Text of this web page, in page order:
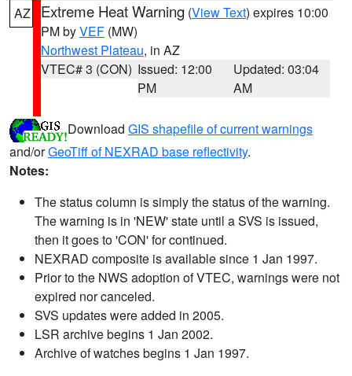
AZ Extreme Heat Warning (View Text) expires 10:00
PM byVEF (MW)
Northwest Plateau, in AZ
VTEC# 3 (CON) Issued: 12:00
PM
Updated: 03:04
AM
Download GIS shapefile of current warnings
and/orGeoTiff of NEXRAD base reflectivity.
Notes:
The status column is simply the status of the warning.
The warning is in 'NEW' state until a SVS is issued,
then it goes to 'CON' for continued.
NEXRAD composite is available since 1 Jan 1997.
Prior to the NWS adoption of VTEC, warnings were not
expired nor canceled.
SVS updates were added in 2005.
LSR archive begins 1 Jan 2002.
Archive of watches begins 1 Jan 1997.